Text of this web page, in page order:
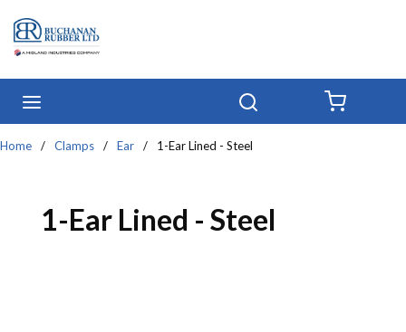
Skip to main content
Home / Clamps / Ear / 1-Ear Lined - Steel
1-Ear Lined - Steel